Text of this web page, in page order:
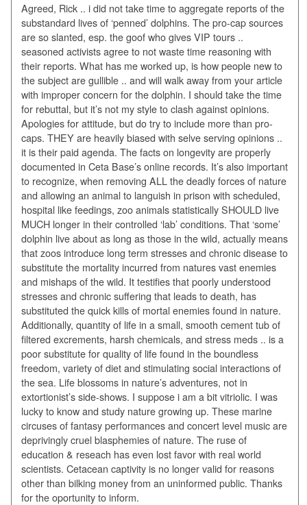
Agreed, Rick .. i did not take time to aggregate reports of the
substandard lives of ‘penned’ dolphins. The pro-cap sources
are so slanted, esp. the goof who gives VIP tours ..
seasoned activists agree to not waste time reasoning with
their reports. What has me worked up, is how people new to
the subject are gullible .. and will walk away from your article
with improper concern for the dolphin. I should take the time
for rebuttal, but it’s not my style to clash against opinions.
Apologies for attitude, but do try to include more than pro-
caps. THEY are heavily biased with selve serving opinions ..
it is their paid agenda. The facts on longevity are properly
documented in Ceta Base’s online records. It’s also important
to recognize, when removing ALL the deadly forces of nature
and allowing an animal to languish in prison with scheduled,
hospital like feedings, zoo animals statistically SHOULD live
MUCH longer in their controlled ‘lab’ conditions. That ‘some’
dolphin live about as long as those in the wild, actually means
that zoos introduce long term stresses and chronic disease to
substitute the mortality incurred from natures vast enemies
and mishaps of the wild. It testifies that poorly understood
stresses and chronic suffering that leads to death, has
substituted the quick kills of mortal enemies found in nature.
Additionally, quantity of life in a small, smooth cement tub of
filtered excrements, harsh chemicals, and stress meds .. is a
poor substitute for quality of life found in the boundless
freedom, variety of diet and stimulating social interactions of
the sea. Life blossoms in nature’s adventures, not in
extortionist’s side-shows. I suppose i am a bit vitriolic. I was
lucky to know and study nature growing up. These marine
circuses of fantasy performances and concert level music are
deprivingly cruel blasphemies of nature. The ruse of
education & reseach has even lost favor with real world
scientists. Cetacean captivity is no longer valid for reasons
other than bilking money from an uninformed public. Thanks
for the oportunity to inform.